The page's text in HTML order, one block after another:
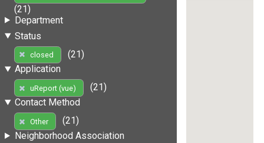
(21)
Department
Status
closed
(21)
Application
uReport (vue)
(21)
Contact Method
Other
(21)
Neighborhood Association